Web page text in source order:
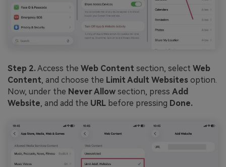
Step 2.Access the Web Content section, select Web
Content, and choose the Limit Adult Websites option.
Now, under the Never Allow section, press Add
Website, and add the URL before pressing Done.